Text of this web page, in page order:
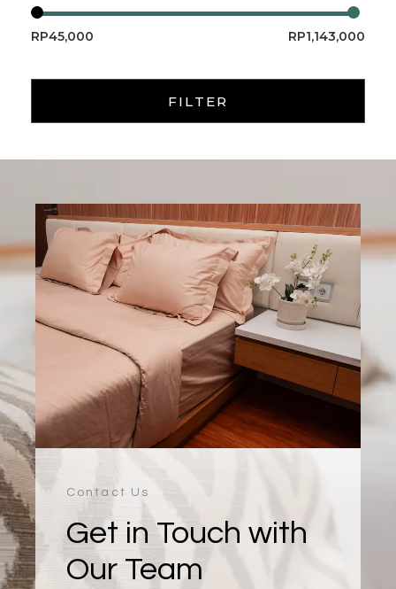
RP45,000 RP1,143,000
FILTER
Contact Us
Get in Touch with
Our Team